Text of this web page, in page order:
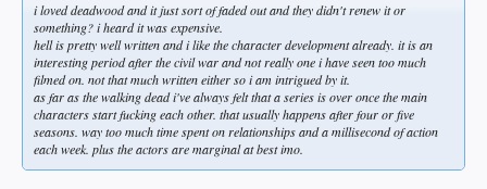
i loved deadwood and it just sort of faded out and they didn't renew it or
something? i heard it was expensive.
hell is pretty well written and i like the character development already. it is an
interesting period after the civil war and not really one i have seen too much
filmed on. not that much written either so i am intrigued by it.
as far as the walking dead i've always felt that a series is over once the main
characters start fucking each other. that usually happens after four or five
seasons. way too much time spent on relationships and a millisecond of action
each week. plus the actors are marginal at best imo.